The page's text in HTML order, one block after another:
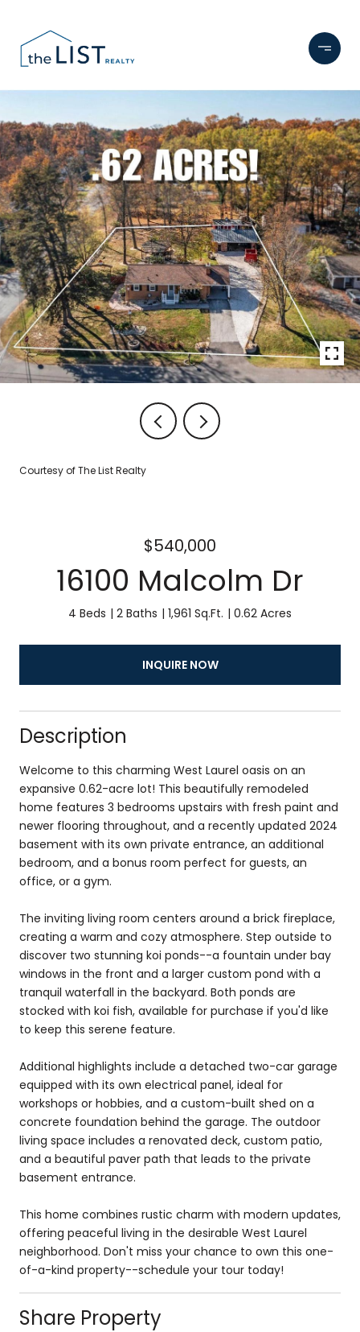
Courtesy of The List Realty
$540,000
16100 Malcolm Dr
4 Beds 2 Baths 1,961 Sq.Ft. 0.62 Acres
INQUIRE NOW
Description
Welcome to this charming West Laurel oasis on an
expansive 0.62-acre lot! This beautifully remodeled
home features 3 bedrooms upstairs with fresh paint and
newer flooring throughout, and a recently updated 2024
basement with its own private entrance, an additional
bedroom, and a bonus room perfect for guests, an
office, or a gym.
The inviting living room centers around a brick fireplace,
creating a warm and cozy atmosphere. Step outside to
discover two stunning koi ponds--a fountain under bay
windows in the front and a larger custom pond with a
tranquil waterfall in the backyard. Both ponds are
stocked with koi fish, available for purchase if you'd like
to keep this serene feature.
Additional highlights include a detached two-car garage
equipped with its own electrical panel, ideal for
workshops or hobbies, and a custom-built shed on a
concrete foundation behind the garage. The outdoor
living space includes a renovated deck, custom patio,
and a beautiful paver path that leads to the private
basement entrance.
This home combines rustic charm with modern updates,
offering peaceful living in the desirable West Laurel
neighborhood. Don't miss your chance to own this one-
of-a-kind property--schedule your tour today!
Share Property